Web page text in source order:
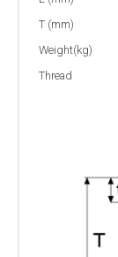
T (mm)
Weight(kg)
Thread